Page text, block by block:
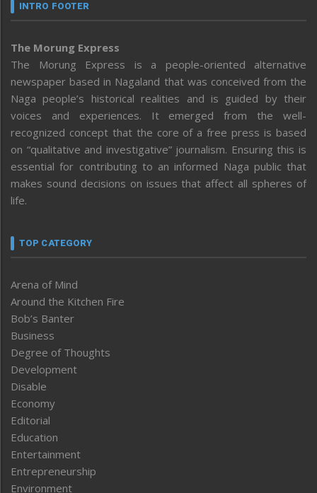
INTRO FOOTER
The Morung Express
The Morung Express is a people-oriented alternative
newspaper based in Nagaland that was conceived from the
Naga people’s historical realities and is guided by their
voices and experiences. It emerged from the well-
recognized concept that the core of a free press is based
on “qualitative and investigative” journalism. Ensuring this is
essential for contributing to an informed Naga public that
makes sound decisions on issues that affect all spheres of
life.
TOP CATEGORY
Arena of Mind
Around the Kitchen Fire
Bob’s Banter
Business
Degree of Thoughts
Development
Disable
Economy
Editorial
Education
Entertainment
Entrepreneurship
Environment